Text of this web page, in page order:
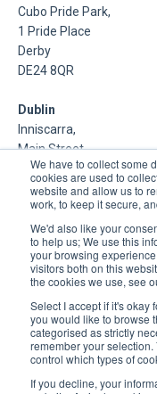
We have to collect some
cookies are used to
website and allow us to
work, to keep it secure,
We'd also like your
to help us; We use this
your browsing
visitors both on this
the cookies we use, see
Select I accept if it's okay
you would like to browse
categorised as strictly
remember your
control which types of
If you decline, your
Cubo Pride Park,
1 Pride Place
Derby
DE24 8QR
Dublin
Inniscarra,
Main Street,
Rathcoole,
Dublin
About Us
DSP is a Data
delivers enterprise
Oracle, Microsoft and